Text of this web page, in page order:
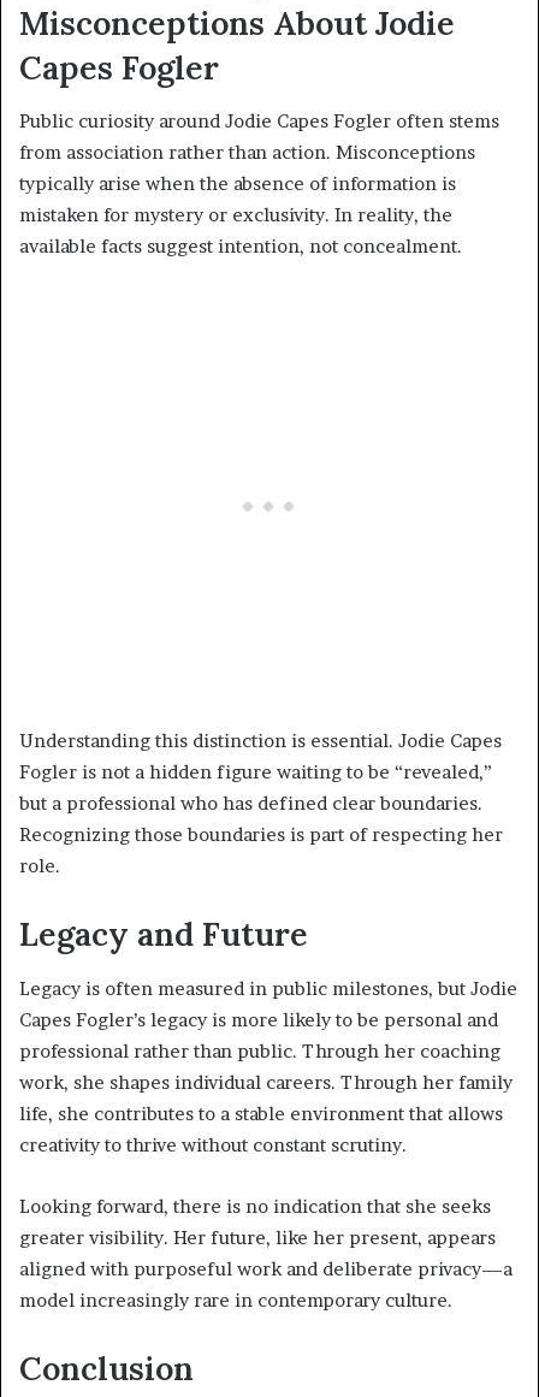
Misconceptions About Jodie
Capes Fogler
Public curiosity around Jodie Capes Fogler often stems
from association rather than action. Misconceptions
typically arise when the absence of information is
mistaken for mystery or exclusivity. In reality, the
available facts suggest intention, not concealment.
Understanding this distinction is essential. Jodie Capes
Fogler is not a hidden figure waiting to be “revealed,”
but a professional who has defined clear boundaries.
Recognizing those boundaries is part of respecting her
role.
Legacy and Future
Legacy is often measured in public milestones, but Jodie
Capes Fogler’s legacy is more likely to be personal and
professional rather than public. Through her coaching
work, she shapes individual careers. Through her family
life, she contributes to a stable environment that allows
creativity to thrive without constant scrutiny.
Looking forward, there is no indication that she seeks
greater visibility. Her future, like her present, appears
aligned with purposeful work and deliberate privacy—a
model increasingly rare in contemporary culture.
Conclusion